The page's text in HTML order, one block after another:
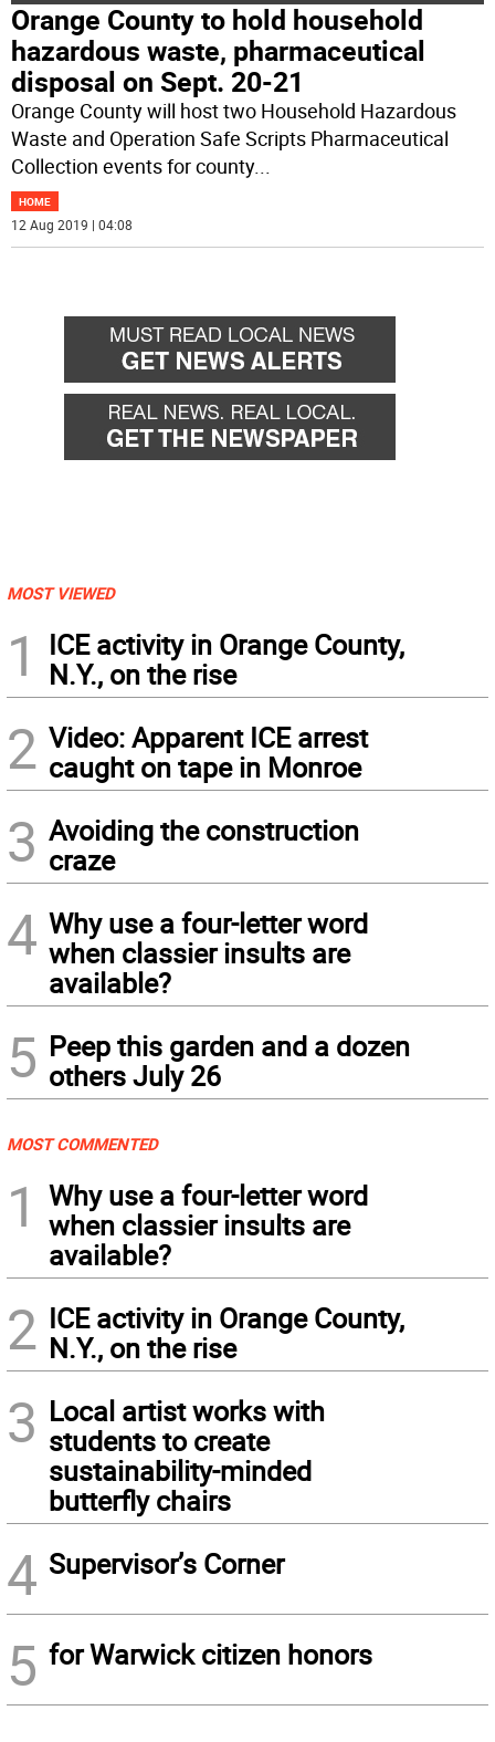
Orange County to hold household
hazardous waste, pharmaceutical
disposal on Sept. 20-21
Orange County will host two Household Hazardous
Waste and Operation Safe Scripts Pharmaceutical
Collection events for county...
HOME
12 Aug 2019 | 04:08
MOST VIEWED
1
ICE activity in Orange County,
N.Y., on the rise
2 Video: Apparent ICE arrest
caught on tape in Monroe
3 Avoiding the construction
craze
4 Why use a four-letter word
when classier insults are
available?
5 Peep this garden and a dozen
others July 26
MOST COMMENTED
1
Why use a four-letter word
when classier insults are
available?
2 ICE activity in Orange County,
N.Y., on the rise
3 Local artist works with
students to create
sustainability-minded
butterfly chairs
4 Supervisor’s Corner
5 for Warwick citizen honors